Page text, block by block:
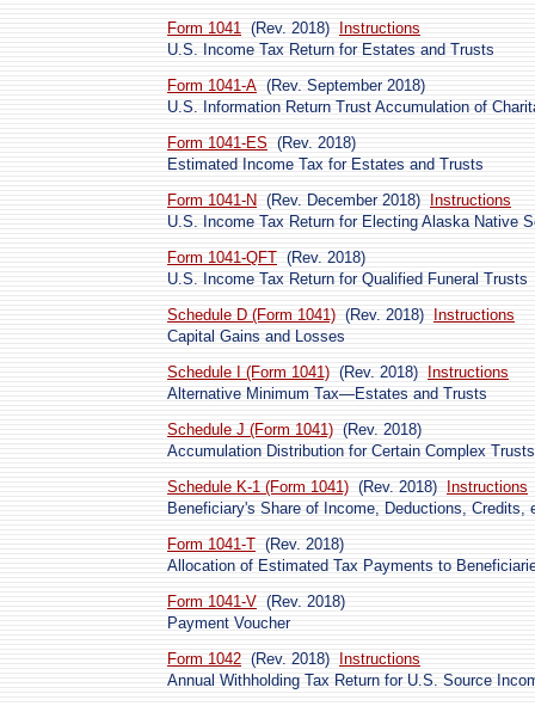
Form 1041 (Rev. 2018)
Instructions
U.S. Income Tax Return for Estates and Trusts
Form 1041-A (Rev. September 2018)
U.S. Information Return Trust Accumulation of
Form 1041-ES (Rev. 2018)
Estimated Income Tax for Estates and Trusts
Form 1041-N (Rev. December 2018)
Instructions
U.S. Income Tax Return for Electing Alaska Native
Form 1041-QFT (Rev. 2018)
U.S. Income Tax Return for Qualified Funeral Trusts
Schedule D (Form 1041) (Rev. 2018)
Instructions
Capital Gains and Losses
Schedule I (Form 1041) (Rev. 2018)
Instructions
Alternative Minimum Tax—Estates and Trusts
Schedule J (Form 1041) (Rev. 2018)
Accumulation Distribution for Certain Complex Trusts
Schedule K-1 (Form 1041) (Rev. 2018)
Instructions
Beneficiary's Share of Income, Deductions, Credits,
Form 1041-T (Rev. 2018)
Allocation of Estimated Tax Payments to
Form 1041-V (Rev. 2018)
Payment Voucher
Form 1042 (Rev. 2018)
Instructions
Annual Withholding Tax Return for U.S. Source